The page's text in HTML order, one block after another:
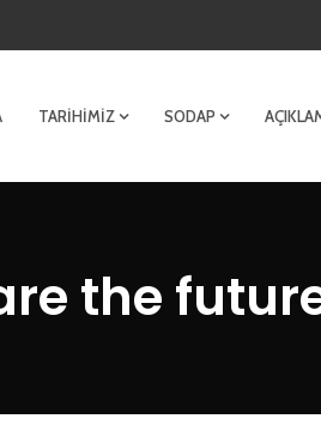
TARIHIMIZ SODAP
the